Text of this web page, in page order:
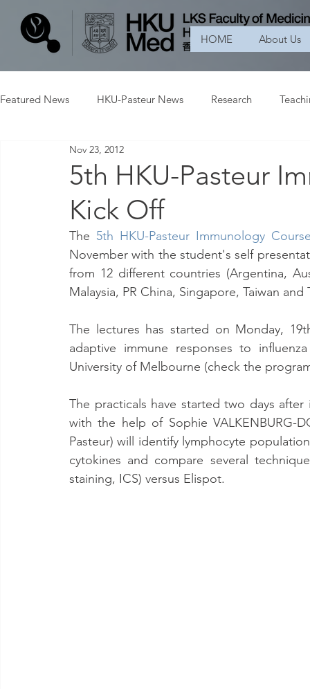
HOME About Us
Featured News HKU-Pasteur News Research
5th HKU-Pasteur
Kick Off
Nov 23, 2012
The 5th HKU-Pasteur Immunology
November with the student's self
from 12 different countries (Argentina,
Malaysia, PR China, Singapore, Taiwan and
The lectures has started on Monday,
adaptive immune responses to
University of Melbourne (check the
The practicals have started two days
with the help of Sophie VALKENBURG-
Pasteur) will identify lymphocyte
cytokines and compare several
staining, ICS) versus Elispot.